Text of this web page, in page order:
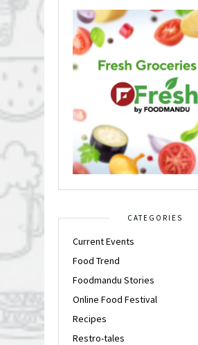
CATEGORIES
Current Events
Food Trend
Foodmandu Stories
Online Food Festival
Recipes
Restro-tales